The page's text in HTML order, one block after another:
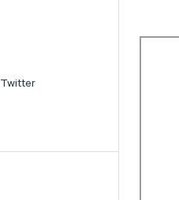
Twitter